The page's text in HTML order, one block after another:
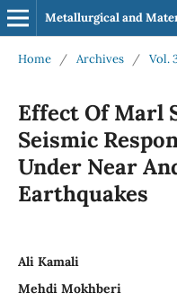
Metallurgical and
Home / Archives / Vol.
Effect Of Marl
Seismic
Under Near
Earthquakes
Ali Kamali
Mehdi Mokhberi